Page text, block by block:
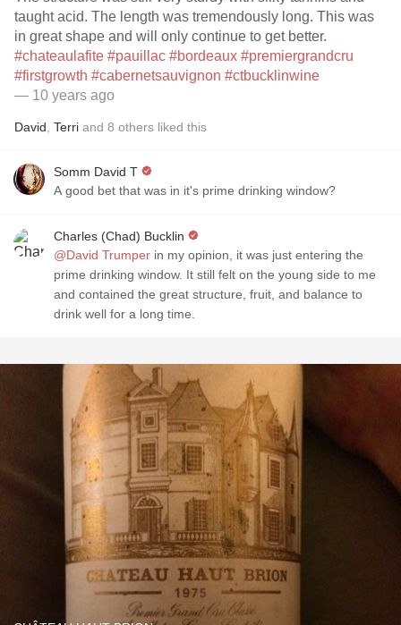
taught acid. The length was tremendously long. This was
in great shape and will only continue to get better.
#chateaulafite #pauillac #bordeaux #premiergrandcru
#firstgrowth #cabernetsauvignon #ctbucklinwine
— 10 years ago
David Terri and 8 others liked this
Somm David T
A good bet that was in it's prime drinking window?
Charles (Chad) Bucklin
@David Trumper in my opinion, it was just entering the
prime drinking window. It still felt on the young side to me
and contained the great structure, fruit, and balance to
drink well for a long time.